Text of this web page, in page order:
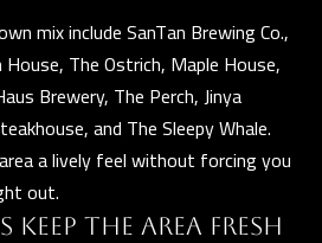
mix include SanTan Brewing Co.,
The Ostrich, Maple House,
Brewery, The Perch, Jinya
and The Sleepy Whale.
a lively feel without forcing you
out.
THE AREA FRESH
6
4
5
2
[